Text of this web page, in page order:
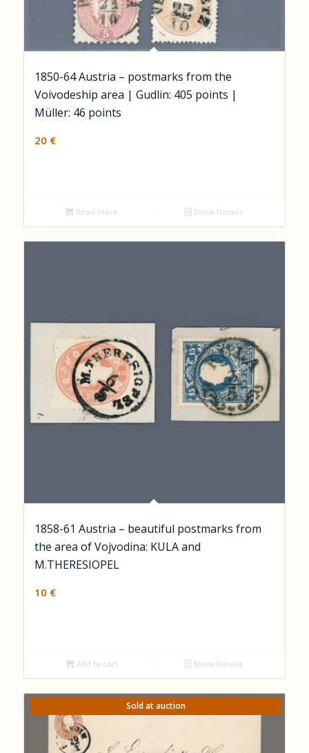
1850-64 Austria – postmarks from the
Voivodeship area | Gudlin: 405 points |
Müller: 46 points
20 €
Read more Show Details
1858-61 Austria – beautiful postmarks from
the area of Vojvodina: KULA and
M.THERESIOPEL
10 €
Add to cart Show Details
Sold at auction